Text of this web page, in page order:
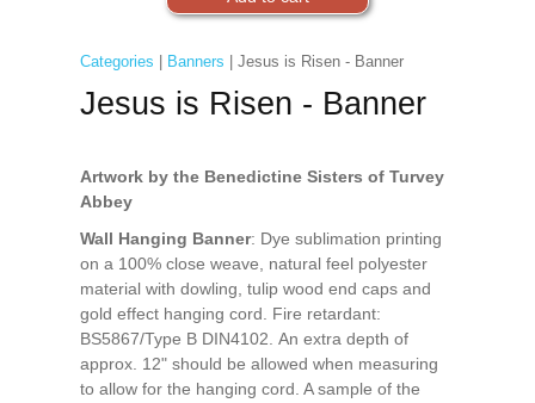
Categories Banners | Jesus is Risen - Banner
Jesus is Risen - Banner
Artwork by the Benedictine Sisters of Turvey
Abbey
Wall Hanging Banner: Dye sublimation printing
on a 100% close weave, natural feel polyester
material with dowling, tulip wood end caps and
gold effect hanging cord. Fire retardant:
BS5867/Type B DIN4102. An extra depth of
approx. 12" should be allowed when measuring
to allow for the hanging cord. A sample of the